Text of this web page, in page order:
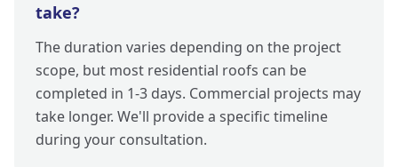
take?
The duration varies depending on the project
scope, but most residential roofs can be
completed in 1-3 days. Commercial projects may
take longer. We'll provide a specific timeline
during your consultation.